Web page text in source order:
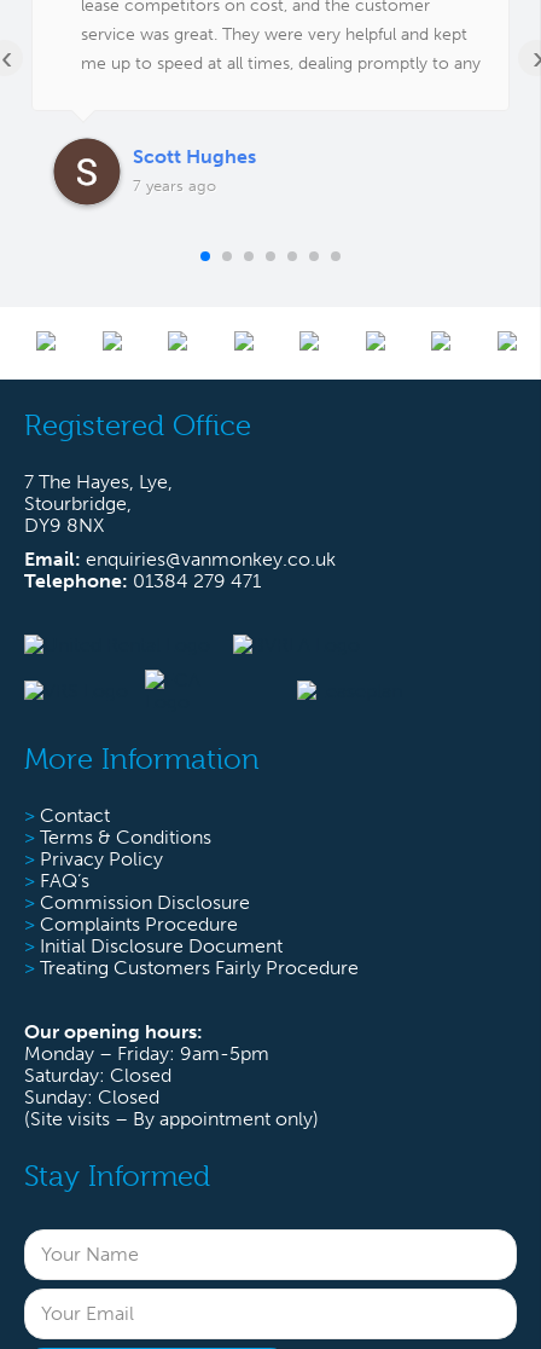
lease competitors on cost, and the customer
service was great. They were very helpful and kept
me up to speed at all times, dealing promptly to any
Scott Hughes
7 years ago
‹
Registered Office
7 The Hayes, Lye,
Stourbridge,
DY9 8NX
Email: enquiries@vanmonkey.co.uk
Telephone: 01384 279 471
More Information
> Contact
> Terms & Conditions
> Privacy Policy
> FAQ’s
> Commission Disclosure
> Complaints Procedure
> Initial Disclosure Document
> Treating Customers Fairly Procedure
Our opening hours:
Monday – Friday: 9am-5pm
Saturday: Closed
Sunday: Closed
(Site visits – By appointment only)
Stay Informed